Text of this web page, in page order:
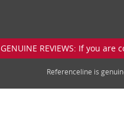
GENUINE REVIEWS: If you
Referenceline is